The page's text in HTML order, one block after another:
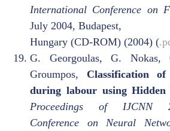
International Conference on
July 2004, Budapest,
Hungary (CD-ROM) (2004) (
G. Georgoulas, G.
Groumpos, Classification
during labour using
Proceedings of IJCNN
Conference on Neural